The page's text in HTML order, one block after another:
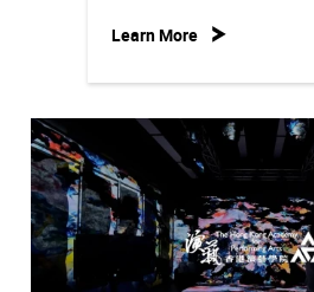
Learn More